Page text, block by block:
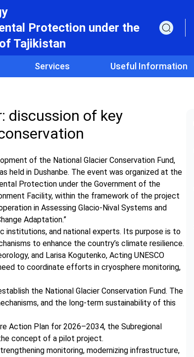
Protection under the
Tajikistan
Services Useful Information
discussion of key
of the National Glacier Conservation Fund,
held in Dushanbe. The event was organized at the
Protection under the Government of the
Facility, within the framework of the project
in Assessing Glacio-Nival Systems and
Adaptation.”
and national experts. Its purpose is to
to enhance the country’s climate resilience.
and Larisa Kogutenko, Acting UNESCO
to coordinate efforts in cryosphere monitoring,
the National Glacier Conservation Fund. The
and the long-term sustainability of this
Action Plan for 2026–2034, the Subregional
concept of a pilot project.
monitoring, modernizing infrastructure,